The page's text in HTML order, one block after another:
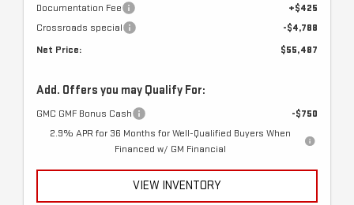
Documentation Fee
+$425
Crossroads special
-$4,788
Net Price:
$55,487
Add. Offers you may Qualify For:
GMC GMF Bonus Cash
-$750
2.9% APR for 36 Months for Well-Qualified Buyers When
Financed w/ GM Financial
VIEW INVENTORY